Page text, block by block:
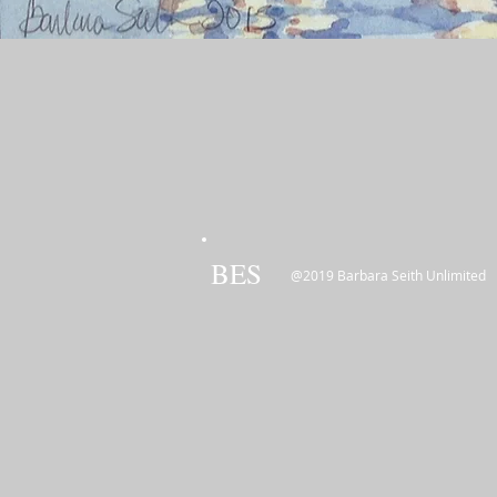
BES @2019 Barbara Seith Unlimited